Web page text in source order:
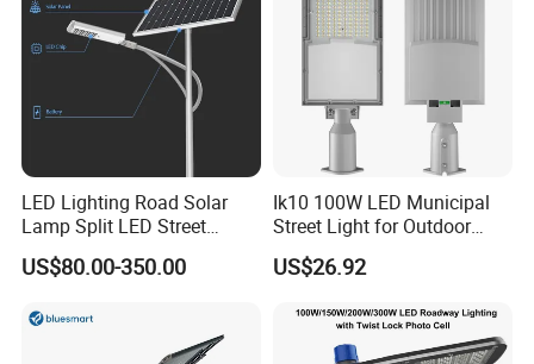
LED Lighting Road Solar
Lamp Split LED Street
Lights for Outdoor Lighting
US$80.00-350.00
Ik10 100W LED Municipal
Street Light for Outdoor
Garden Urban Main Road
Public Lighting
US$26.92